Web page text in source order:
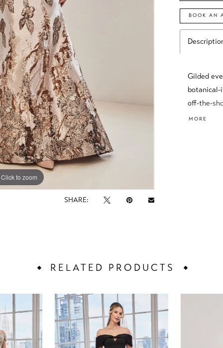
Click to zoom
Click to zoom
SHARE:
BOOK AN
Gilded
botanical-
off-the-
that add
MORE
RELATED PRODUCTS